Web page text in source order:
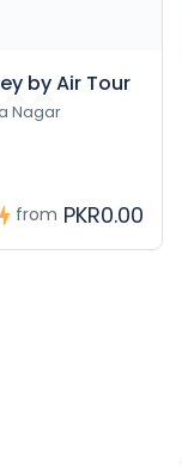
by Air Tour
Nagar
from PKR0.00